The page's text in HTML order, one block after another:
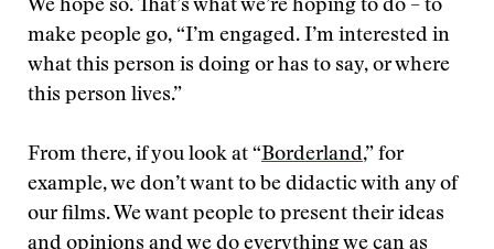
We hope so. That’s what we’re hoping to do – to
make people go, “I’m engaged. I’m interested in
what this person is doing or has to say, or where
this person lives.”
From there, if you look at “Borderland,” for
example, we don’t want to be didactic with any of
our films. We want people to present their ideas
and opinions and we do everything we can as